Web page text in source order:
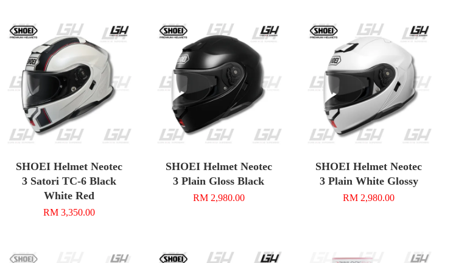
SHOEI Helmet Neotec
3 Satori TC-6 Black
White Red
RM 3,350.00
SHOEI Helmet Neotec
3 Plain Gloss Black
RM 2,980.00
SHOEI Helmet Neotec
3 Plain White Glossy
RM 2,980.00